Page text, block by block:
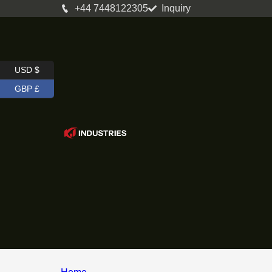
+44 7448122305 Inquiry
USD $
GBP £